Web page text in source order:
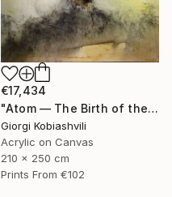
€17,434
"Atom — The Birth of the Universe" Painting
Giorgi Kobiashvili
Acrylic on Canvas
210 x 250 cm
Prints From €102